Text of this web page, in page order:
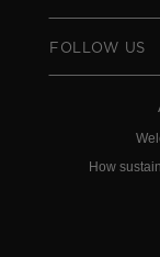
FOLLOW US
How